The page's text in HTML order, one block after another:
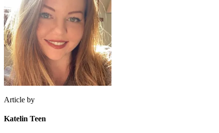
Article by
Katelin Teen